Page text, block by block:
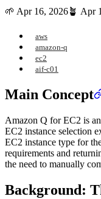
🌱 Apr 16, 2026🪴 Apr
aws
amazon-q
ec2
aif-c01
Main Concept
Amazon Q for EC2 is
EC2 instance selection
EC2 instance type for
requirements and
the need to manually
Background: